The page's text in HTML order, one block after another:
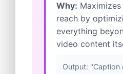
Why:
reach by
everything
video content
Output: "Caption